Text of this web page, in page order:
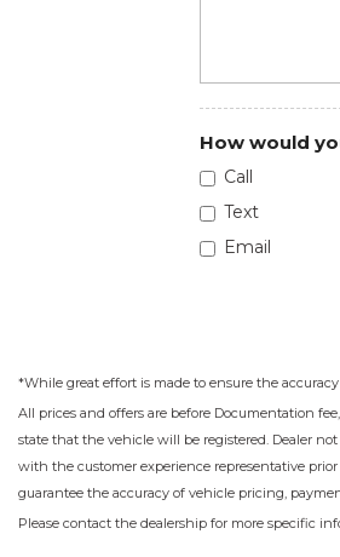
How would
Call
Text
Email
*While great effort is made to ensure the
All prices and offers are before Documentation
state that the vehicle will be registered. Dealer
with the customer experience representative
guarantee the accuracy of vehicle pricing,
Please contact the dealership for more specific